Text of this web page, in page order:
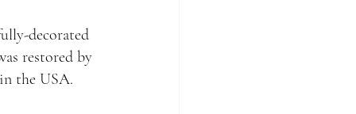
decorated
restored by
the USA.